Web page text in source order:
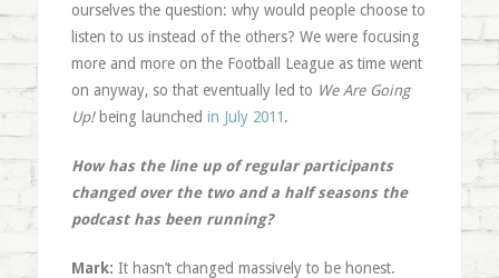
ourselves the question: why would people choose to
listen to us instead of the others? We were focusing
more and more on the Football League as time went
on anyway, so that eventually led to We Are Going
Up!being launched in July 2011.
How has the line up of regular participants
changed over the two and a half seasons the
podcast has been running?
Mark: It hasn’t changed massively to be honest.